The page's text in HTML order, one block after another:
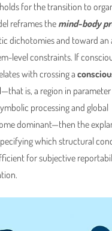
for the transition to
reframes themind-body
dichotomies and toward an
level constraints. If
with crossing a
—that is, a region in
processing and global
dominant—then the
which structural
for subjective